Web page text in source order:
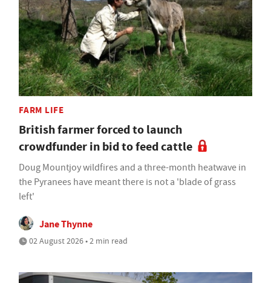
FARM LIFE
British farmer forced to launch
crowdfunder in bid to feed cattle
Doug Mountjoy wildfires and a three-month heatwave in
the Pyranees have meant there is not a 'blade of grass
left'
Jane Thynne
02 August 2026 • 2 min read